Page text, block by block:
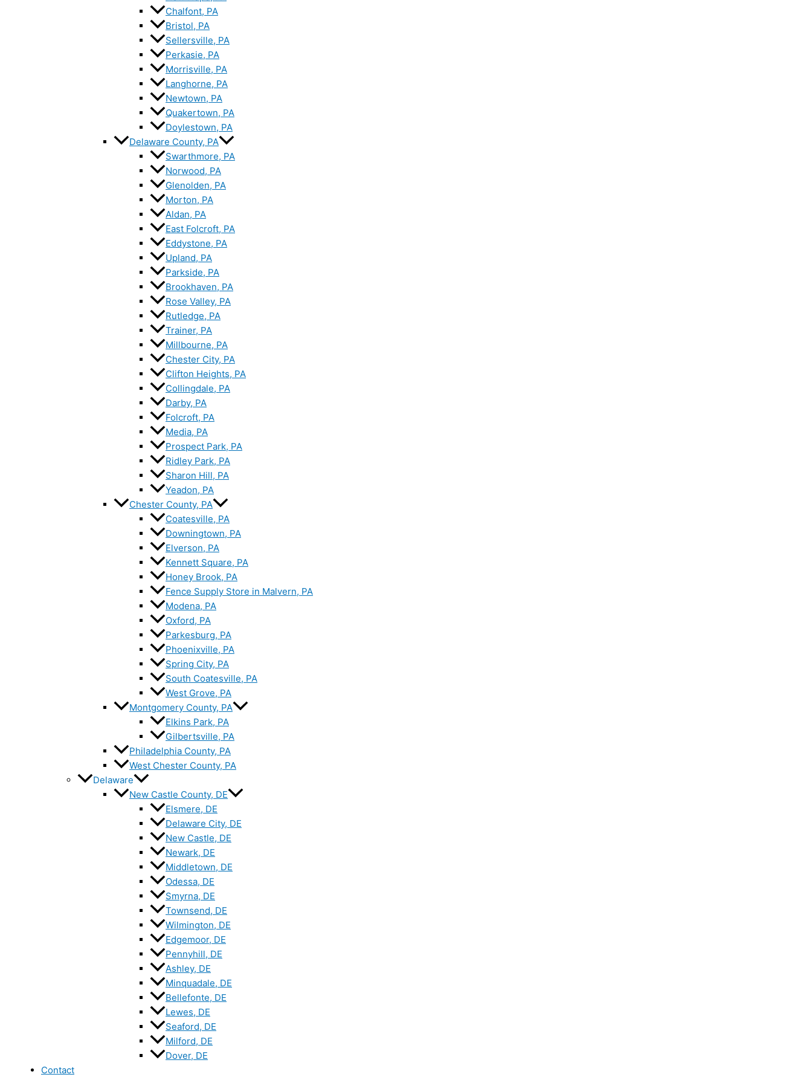
Chalfont, PA
Bristol, PA
Sellersville, PA
Perkasie, PA
Morrisville, PA
Langhorne, PA
Newtown, PA
Quakertown, PA
Doylestown, PA
Delaware County, PA
Swarthmore, PA
Norwood, PA
Glenolden, PA
Morton, PA
Aldan, PA
East Folcroft, PA
Eddystone, PA
Upland, PA
Parkside, PA
Brookhaven, PA
Rose Valley, PA
Rutledge, PA
Trainer, PA
Millbourne, PA
Chester City, PA
Clifton Heights, PA
Collingdale, PA
Darby, PA
Folcroft, PA
Media, PA
Prospect Park, PA
Ridley Park, PA
Sharon Hill, PA
Yeadon, PA
Chester County, PA
Coatesville, PA
Downingtown, PA
Elverson, PA
Kennett Square, PA
Honey Brook, PA
Fence Supply Store in Malvern, PA
Modena, PA
Oxford, PA
Parkesburg, PA
Phoenixville, PA
Spring City, PA
South Coatesville, PA
West Grove, PA
Montgomery County, PA
Elkins Park, PA
Gilbertsville, PA
Philadelphia County, PA
West Chester County, PA
Delaware
New Castle County, DE
Elsmere, DE
Delaware City, DE
New Castle, DE
Newark, DE
Middletown, DE
Odessa, DE
Smyrna, DE
Townsend, DE
Wilmington, DE
Edgemoor, DE
Pennyhill, DE
Ashley, DE
Minquadale, DE
Bellefonte, DE
Lewes, DE
Seaford, DE
Milford, DE
Dover, DE
Contact